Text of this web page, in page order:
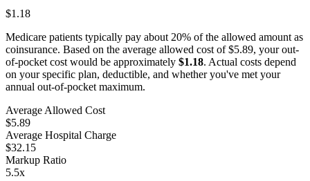
$1.18
Medicare patients typically pay about 20% of the allowed amount as
coinsurance. Based on the average allowed cost of$5.89, your out-
of-pocket cost would be approximately $1.18. Actual costs depend
on your specific plan, deductible, and whether you've met your
annual out-of-pocket maximum.
Average Allowed Cost
$5.89
Average Hospital Charge
$32.15
Markup Ratio
5.5x